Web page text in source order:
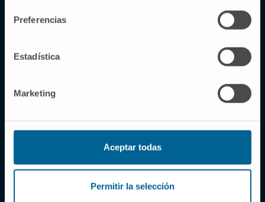
Preferencias
Estadística
Marketing
Aceptar todas
Permitir la selección
Excellence in the healthcare
commitment of all the
patients and their families the best possible
medical and human attention.
LEARN ABOUT US